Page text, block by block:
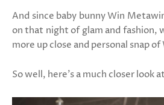
And since baby bunny Win
on that night of glam and fashion,
more up close and personal snap of
So well, here's a much closer look